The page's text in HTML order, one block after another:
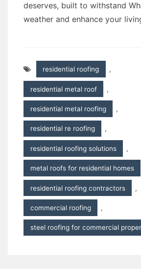
deserves, built to withstand
weather and enhance your
residential roofing ,
residential metal roof ,
residential metal roofing ,
residential re roofing ,
residential roofing solutions ,
metal roofs for residential homes
residential roofing contractors ,
commercial roofing ,
steel roofing for commercial proper